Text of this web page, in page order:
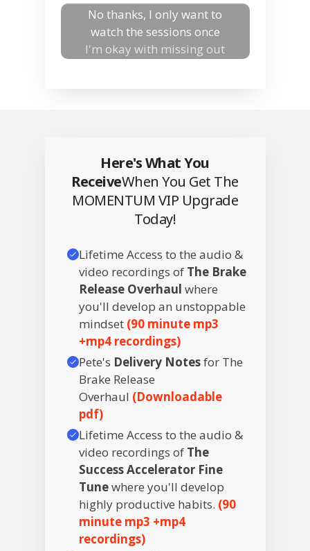
No thanks, I only want to
watch the sessions once
I'm okay with missing out
Here's What You
ReceiveWhen You Get The
MOMENTUM VIP Upgrade
Today!
Lifetime Access to the audio &
video recordings of The Brake
Release Overhaul where
you'll develop an unstoppable
mindset (90 minute mp3
+mp4 recordings)
Pete's Delivery Notesfor The
Brake Release
Overhaul (Downloadable
pdf)
Lifetime Access to the audio &
video recordings of The
Success Accelerator Fine
Tunewhere you'll develop
highly productive habits. (90
minute mp3 +mp4
recordings)